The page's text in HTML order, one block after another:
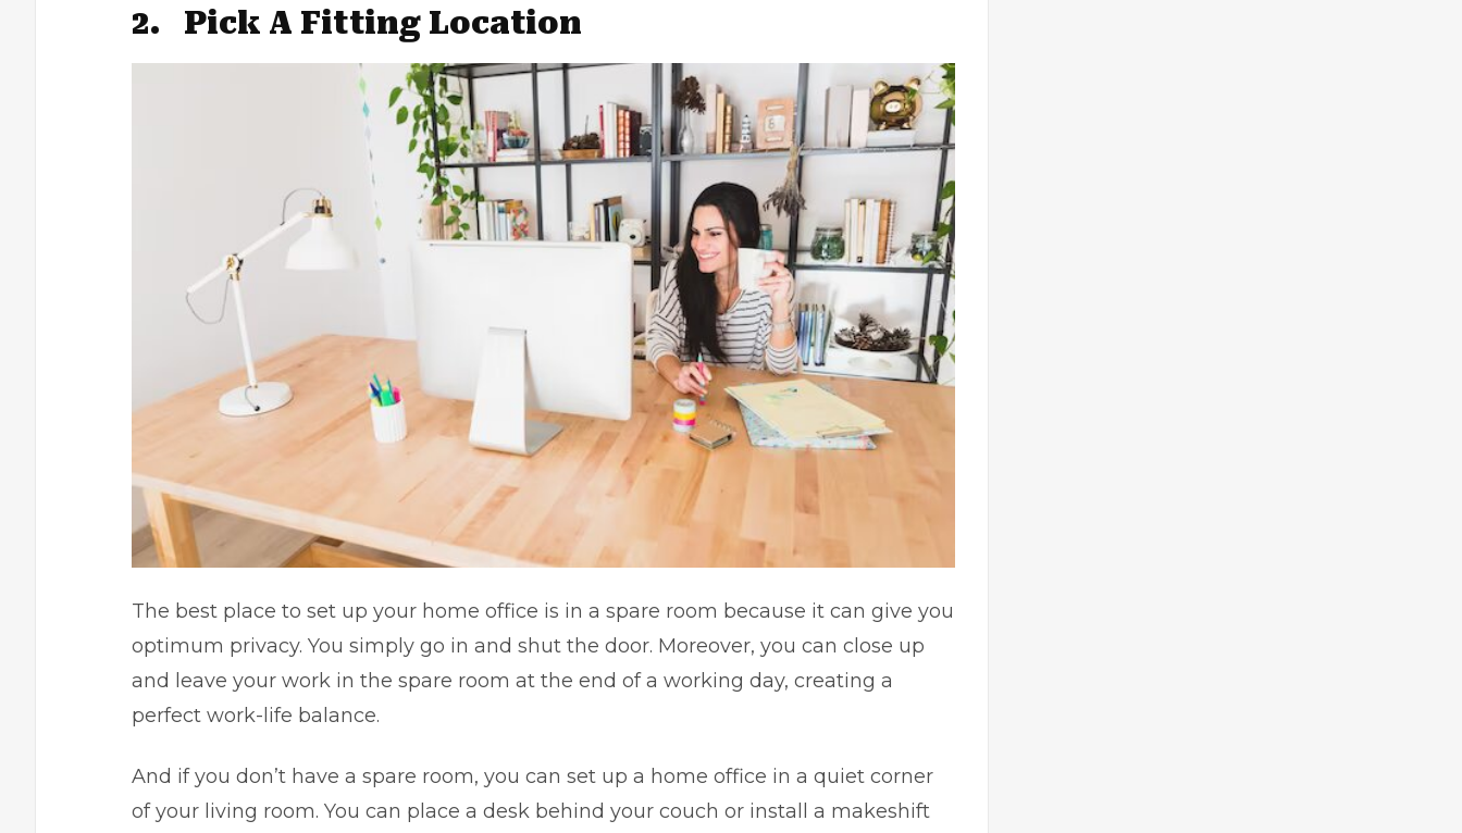
2. Pick A Fitting Location
The best place to set up your home office is in a spare room because it can give you
optimum privacy. You simply go in and shut the door. Moreover, you can close up
and leave your work in the spare room at the end of a working day, creating a
perfect work-life balance.
And if you don’t have a spare room, you can set up a home office in a quiet corner
of your living room. You can place a desk behind your couch or install a makeshift